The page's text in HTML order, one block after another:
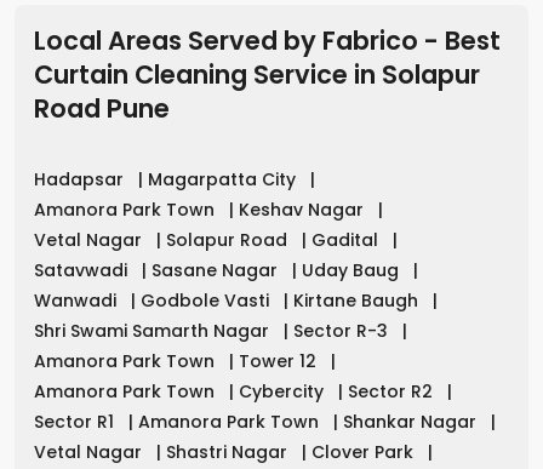
Local Areas Served by Fabrico - Best
Curtain Cleaning Service in Solapur
Road Pune
Hadapsar | Magarpatta City
|
Amanora Park Town
| Keshav Nagar
|
Vetal Nagar
| Solapur Road | Gadital
|
Satavwadi
| Sasane Nagar | Uday Baug
|
Wanwadi
| Godbole Vasti | Kirtane Baugh
|
Shri Swami Samarth Nagar
| Sector R-3
|
Amanora Park Town
| Tower 12
|
Amanora Park Town
| Cybercity | Sector R2
|
Sector R1
| Amanora Park Town | Shankar Nagar
|
Vetal Nagar
| Shastri Nagar | Clover Park
|